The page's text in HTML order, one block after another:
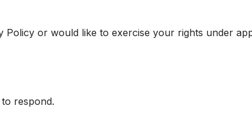
or would like to exercise your rights under
respond.